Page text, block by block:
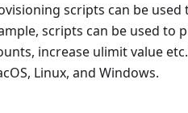
scripts can be
scripts can be used to
increase ulimit value
Linux, and Windows.